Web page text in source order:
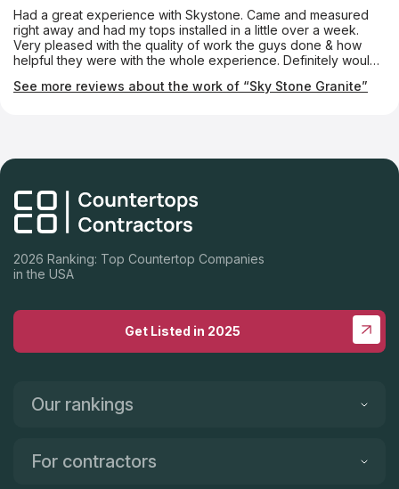
Had a great experience with Skystone. Came and measured
right away and had my tops installed in a little over a week.
Very pleased with the quality of work the guys done & how
helpful they were with the whole experience. Definitely would
See more reviews about the work of “Sky Stone Granite”
2026 Ranking: Top Countertop Companies
in the USA
Get Listed in 2025
Our rankings
For contractors